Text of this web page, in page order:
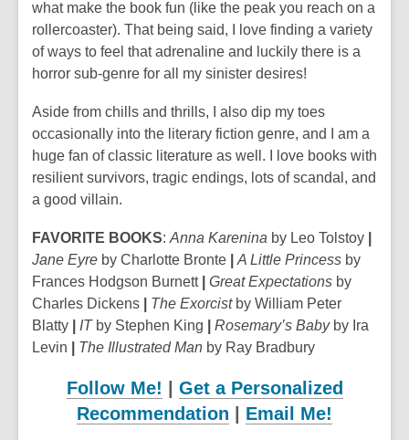
what make the book fun (like the peak you reach on a
rollercoaster). That being said, I love finding a variety
of ways to feel that adrenaline and luckily there is a
horror sub-genre for all my sinister desires!
Aside from chills and thrills, I also dip my toes
occasionally into the literary fiction genre, and I am a
huge fan of classic literature as well. I love books with
resilient survivors, tragic endings, lots of scandal, and
a good villain.
FAVORITE BOOKS: Anna Karenina by Leo Tolstoy
Jane Eyre by Charlotte Bronte A Little Princess by
Frances Hodgson Burnett
Great Expectations by
Charles Dickens
The Exorcistby William Peter
Blatty
ITby Stephen King Rosemary’s Babyby Ira
Levin
The Illustrated Man by Ray Bradbury
Follow Me!
Get a Personalized
Recommendation
Email Me!